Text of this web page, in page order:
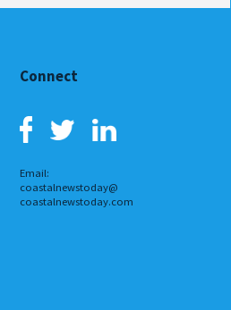
Connect
Email:
coastalnewstoday@
coastalnewstoday.com